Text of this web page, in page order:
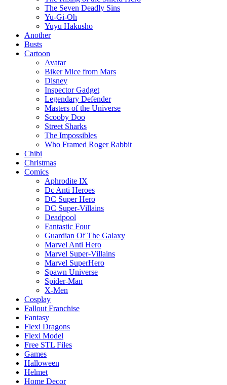
The Seven Deadly Sins
Yu-Gi-Oh
Yuyu Hakusho
Another
Busts
Cartoon
Avatar
Biker Mice from Mars
Disney
Inspector Gadget
Legendary Defender
Masters of the Universe
Scooby Doo
Street Sharks
The Impossibles
Who Framed Roger Rabbit
Chibi
Christmas
Comics
Aphrodite IX
Dc Anti Heroes
DC Super Hero
DC Super-Villains
Deadpool
Fantastic Four
Guardian Of The Galaxy
Marvel Anti Hero
Marvel Super-Villains
Marvel SuperHero
Spawn Universe
Spider-Man
X-Men
Cosplay
Fallout Franchise
Fantasy
Flexi Dragons
Flexi Model
Free STL Files
Games
Halloween
Helmet
Home Decor